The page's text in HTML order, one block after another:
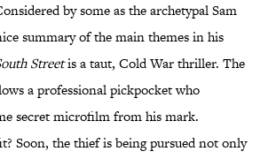
by some as the archetypal Sam
summary of the main themes in his
Streetis a taut, Cold War thriller. The
a professional pickpocket who
secret microfilm from his mark.
Soon, the thief is being pursued not only